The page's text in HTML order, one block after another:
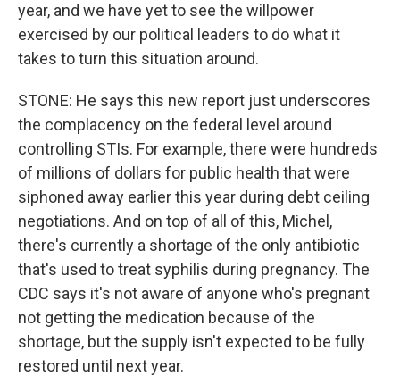
year, and we have yet to see the willpower
exercised by our political leaders to do what it
takes to turn this situation around.
STONE: He says this new report just underscores
the complacency on the federal level around
controlling STIs. For example, there were hundreds
of millions of dollars for public health that were
siphoned away earlier this year during debt ceiling
negotiations. And on top of all of this, Michel,
there's currently a shortage of the only antibiotic
that's used to treat syphilis during pregnancy. The
CDC says it's not aware of anyone who's pregnant
not getting the medication because of the
shortage, but the supply isn't expected to be fully
restored until next year.